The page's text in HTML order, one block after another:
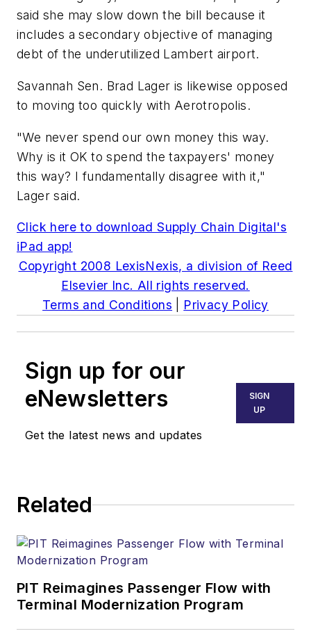
said she may slow down the bill because it
includes a secondary objective of managing
debt of the underutilized Lambert airport.
Savannah Sen. Brad Lager is likewise opposed
to moving too quickly with Aerotropolis.
"We never spend our own money this way.
Why is it OK to spend the taxpayers' money
this way? I fundamentally disagree with it,"
Lager said.
Click here to download Supply Chain Digital's
iPad app!
Copyright 2008 LexisNexis, a division of Reed
Elsevier Inc. All rights reserved.
Terms and Conditions
Privacy Policy
Sign up for our
eNewsletters
Get the latest news and updates
SIGN
UP
Related
PIT Reimagines Passenger Flow with
Terminal Modernization Program